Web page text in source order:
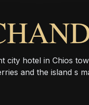
city hotel in Chios
and the island s